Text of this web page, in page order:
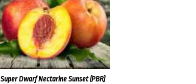
Super Dwarf Nectarine Sunset (PBR)